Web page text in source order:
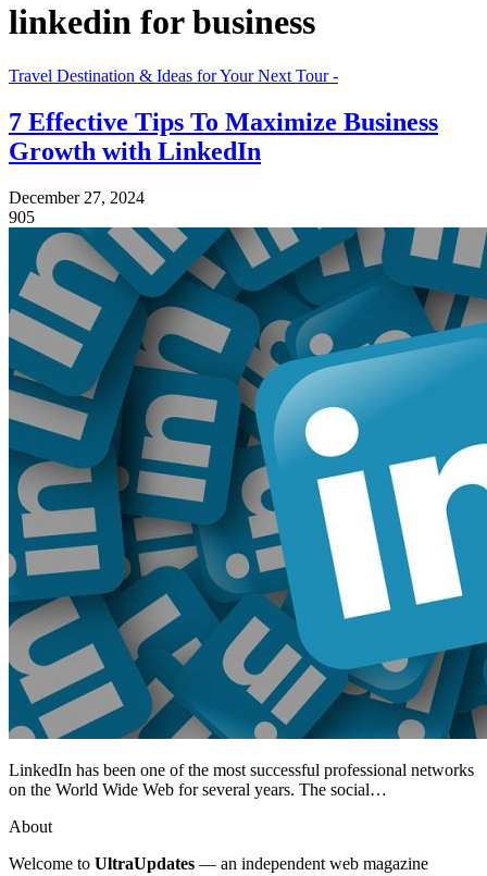
linkedin for business
Travel Destination & Ideas for Your Next Tour -
7 Effective Tips To Maximize Business
Growth with LinkedIn
December 27, 2024
905
LinkedIn has been one of the most successful professional networks
on the World Wide Web for several years. The social…
About
Welcome to UltraUpdates — an independent web magazine